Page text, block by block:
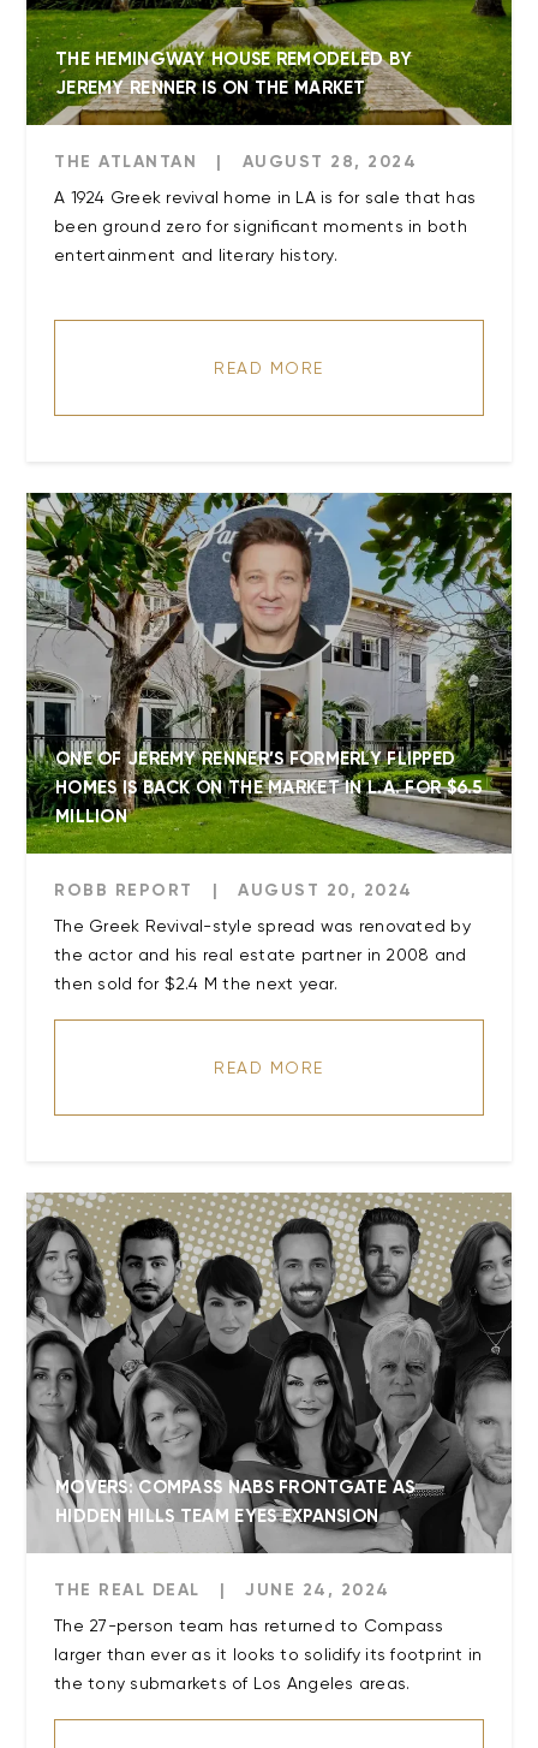
THE HEMINGWAY HOUSE REMODELED BY
JEREMY RENNER IS ON THE MARKET
THE ATLANTAN | AUGUST 28, 2024
A 1924 Greek revival home in LA is for sale that has
been ground zero for significant moments in both
entertainment and literary history.
READ MORE
ONE OF JEREMY RENNER’S FORMERLY FLIPPED
HOMES IS BACK ON THE MARKET IN L.A. FOR $6.5
MILLION
ROBB REPORT | AUGUST 20, 2024
The Greek Revival-style spread was renovated by
the actor and his real estate partner in 2008 and
READ MORE
MOVERS: COMPASS NABS FRONTGATE AS
HIDDEN HILLS TEAM EYES EXPANSION
THE REAL DEAL | JUNE 24, 2024
The 27-person team has returned to Compass
larger than ever as it looks to solidify its footprint in
the tony submarkets of Los Angeles areas.